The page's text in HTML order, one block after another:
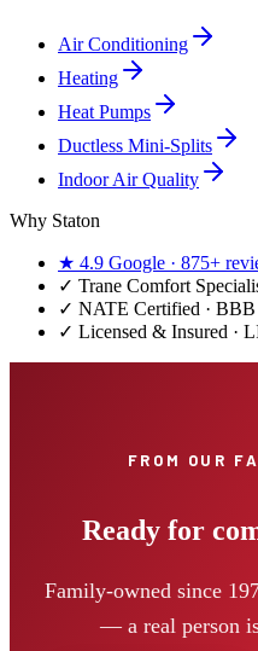
Air Conditioning
Heating
Heat Pumps
Ductless Mini-Splits
Indoor Air Quality
Why Staton
★ 4.9 Google · 875+
✓ Trane Comfort
✓ NATE Certified ·
✓ Licensed & Insured ·
FROM OUR
Ready for
Family-owned since
— a real person